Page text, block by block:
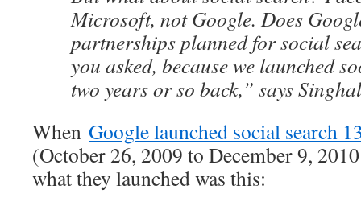
Microsoft, not Google. Does
partnerships planned for social
you asked, because we launched
two years or so back,” says
When Google launched social search
(October 26, 2009 to December 9,
what they launched was this: